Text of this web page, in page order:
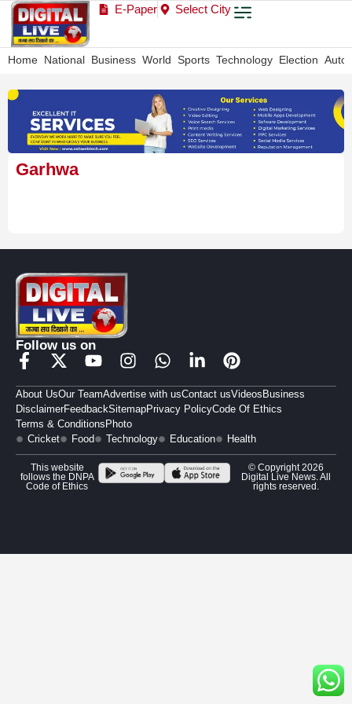
E-Paper Select City
Home National Business World Sports Technology Election Auto
Garhwa
Follow us on
About UsOur TeamAdvertise with usContact usVideos Business
DisclaimerFeedbackSitemapPrivacy PolicyCode Of Ethics
Terms & Conditions Photo
Cricket
Food Technology Education Health
This website
follows the DNPA
Code of Ethics
© Copyright 2026
Digital Live News. All
rights reserved.